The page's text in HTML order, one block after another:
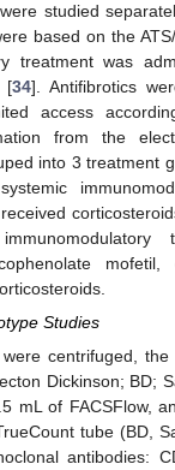
studied
based on the
treatment was
[34]. Antifibrotics
access
from the
into 3 treatment
mofetil,
Studies
were centrifuged,
Dickinson; BD;
mL of FACSFlow,
tube (BD,
antibodies: